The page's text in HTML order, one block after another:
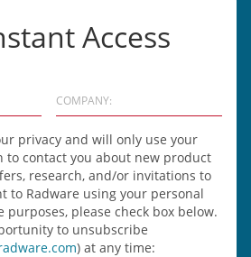
Access
COMPANY:
privacy and will only use your
to contact you about new product
research, and/or invitations to
to Radware using your personal
please check box below.
to unsubscribe
) at any time: